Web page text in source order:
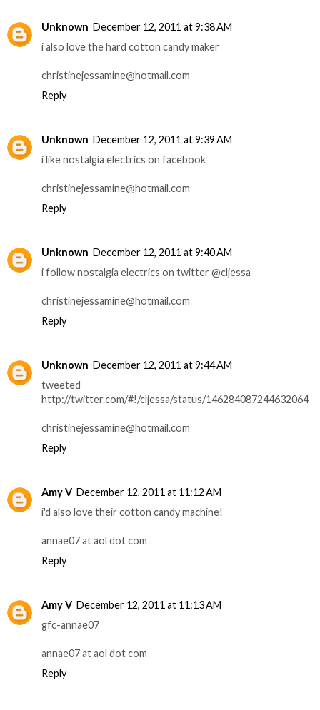
Unknown December 12, 2011 at 9:38 AM
i also love the hard cotton candy maker
christinejessamine@hotmail.com
Reply
Unknown December 12, 2011 at 9:39 AM
i like nostalgia electrics on facebook
christinejessamine@hotmail.com
Reply
Unknown December 12, 2011 at 9:40 AM
i follow nostalgia electrics on twitter @cljessa
christinejessamine@hotmail.com
Reply
Unknown December 12, 2011 at 9:44 AM
tweeted
http://twitter.com/#!/cljessa/status/146284087244632064
christinejessamine@hotmail.com
Reply
Amy V December 12, 2011 at 11:12 AM
i'd also love their cotton candy machine!
annae07 at aol dot com
Reply
Amy V December 12, 2011 at 11:13 AM
gfc-annae07
annae07 at aol dot com
Reply